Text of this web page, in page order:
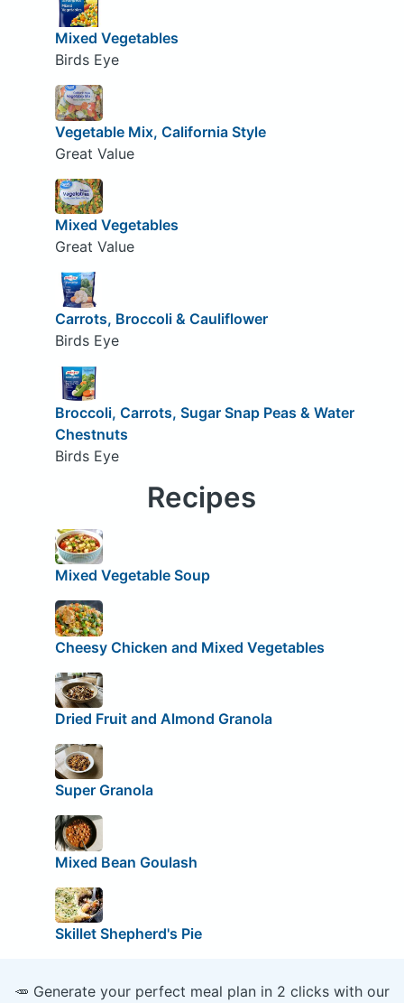
Mixed Vegetables
Birds Eye
Vegetable Mix, California Style
Great Value
Mixed Vegetables
Great Value
Carrots, Broccoli & Cauliflower
Birds Eye
Broccoli, Carrots, Sugar Snap Peas & Water
Chestnuts
Birds Eye
Recipes
Mixed Vegetable Soup
Cheesy Chicken and Mixed Vegetables
Dried Fruit and Almond Granola
Super Granola
Mixed Bean Goulash
Skillet Shepherd's Pie
🥕 Generate your perfect meal plan in 2 clicks with our